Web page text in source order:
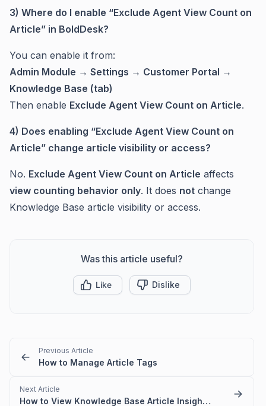
3) Where do I enable “Exclude Agent View Count on
Article” in BoldDesk?
You can enable it from:
Admin Module → Settings → Customer Portal →
Knowledge Base (tab)
Then enable Exclude Agent View Count on Article.
4) Does enabling “Exclude Agent View Count on
Article” change article visibility or access?
No. Exclude Agent View Count on Article affects
view counting behavior only. It does not change
Knowledge Base article visibility or access.
Was this article useful?
Like Dislike
Previous Article
How to Manage Article Tags
Next Article
How to View Knowledge Base Article Insights in BoldDesk